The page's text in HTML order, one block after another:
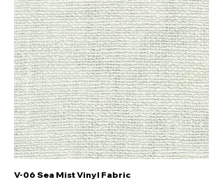
V-06 Sea Mist Vinyl Fabric